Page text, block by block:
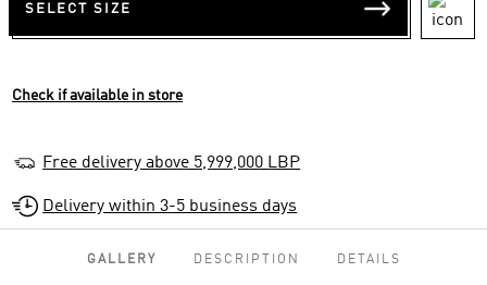
SELECT SIZE
Check if available in store
Free delivery above 5,999,000 LBP
Delivery within 3-5 business days
GALLERY DESCRIPTION DETAILS